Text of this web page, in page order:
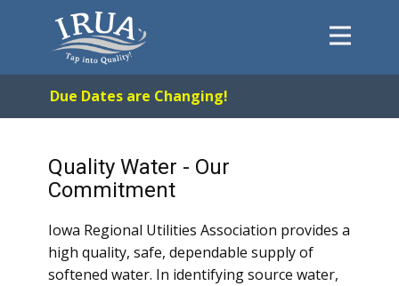
Home
System
About
Payments
Forms
Contact
Due Dates are Changing!
Quality Water - Our
Commitment
Iowa Regional Utilities Association provides a
high quality, safe, dependable supply of
softened water. In identifying source water,